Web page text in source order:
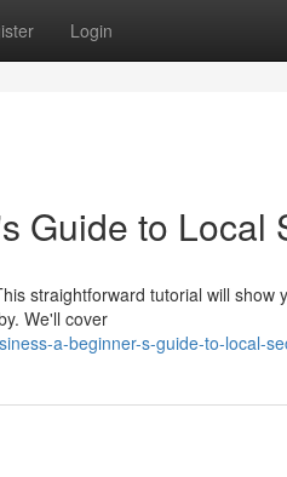
Login
Guide to Local
straightforward tutorial will show
We'll cover
a-beginner-s-guide-to-local-